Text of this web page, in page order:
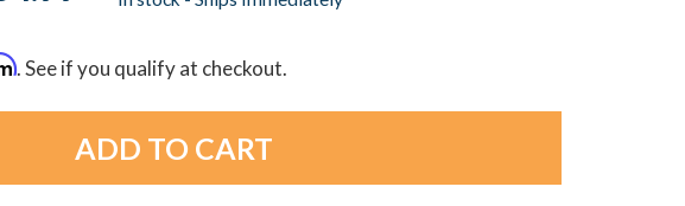
. See if you qualify at checkout.